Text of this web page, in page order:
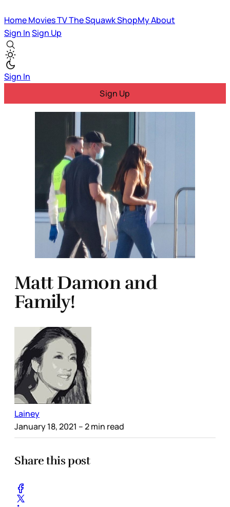
HomeMoviesTVThe SquawkShopMyAbout
Sign InSign Up
Sign In
Sign Up
Matt Damon and
Family!
Lainey
January 18, 2021 – 2 min read
Share this post